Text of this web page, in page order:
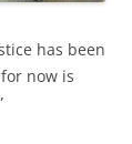
has been
now is